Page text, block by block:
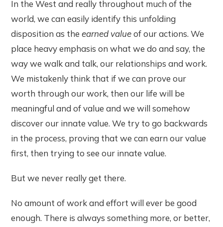
In the West and really throughout much of the
world, we can easily identify this unfolding
disposition as theearned valueof our actions. We
place heavy emphasis on what we do and say, the
way we walk and talk, our relationships and work.
We mistakenly think that if we can prove our
worth through our work, then our life will be
meaningful and of value and we will somehow
discover our innate value. We try to go backwards
in the process, proving that we can earn our value
first, then trying to see our innate value.
But we never really get there.
No amount of work and effort will ever be good
enough. There is always something more, or better,